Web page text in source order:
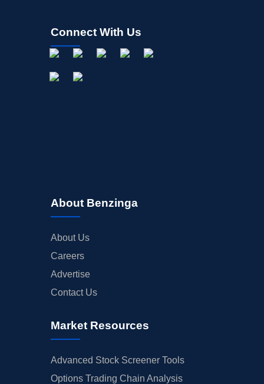
Connect With Us
About Benzinga
About Us
Careers
Advertise
Contact Us
Market Resources
Advanced Stock Screener Tools
Options Trading Chain Analysis